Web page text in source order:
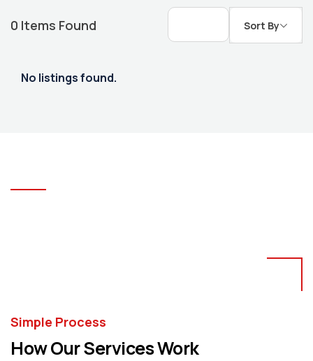
0 Items Found Sort By
No listings found.
Simple Process
How Our Services Work